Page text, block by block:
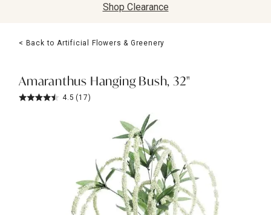
Lighting
Holidays
Sale & Clearance
Shop Clearance
< Back to Artificial Flowers & Greenery
Amaranthus Hanging Bush, 32"
4.5 (17)